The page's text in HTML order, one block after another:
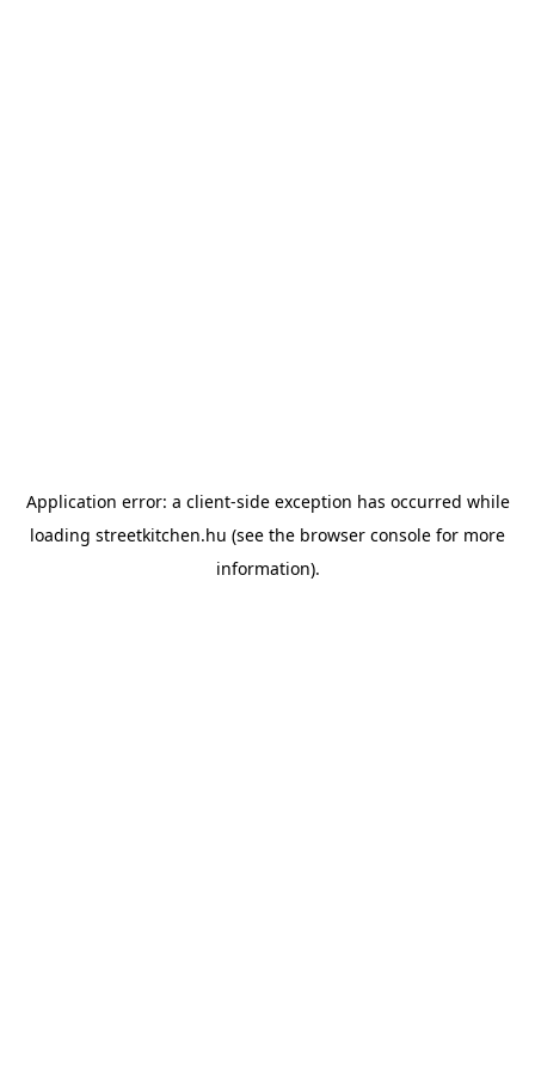
Application error: a client-side exception has occurred while
loading streetkitchen.hu (see the browser console for more
information).